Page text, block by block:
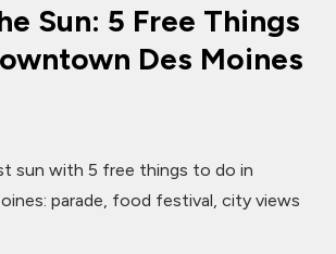
Sun: 5 Free Things
Des Moines
sun with 5 free things to do in
parade, food festival, city views